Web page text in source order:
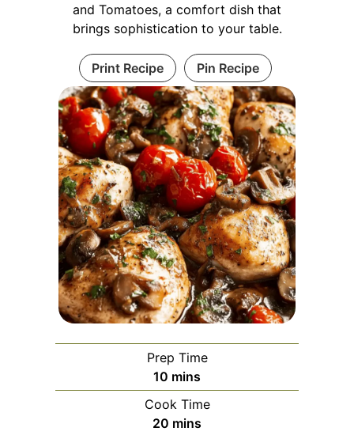
and Tomatoes, a comfort dish that
brings sophistication to your table.
Print Recipe Pin Recipe
Prep Time
10 minutes
mins
Cook Time
20 minutes
mins